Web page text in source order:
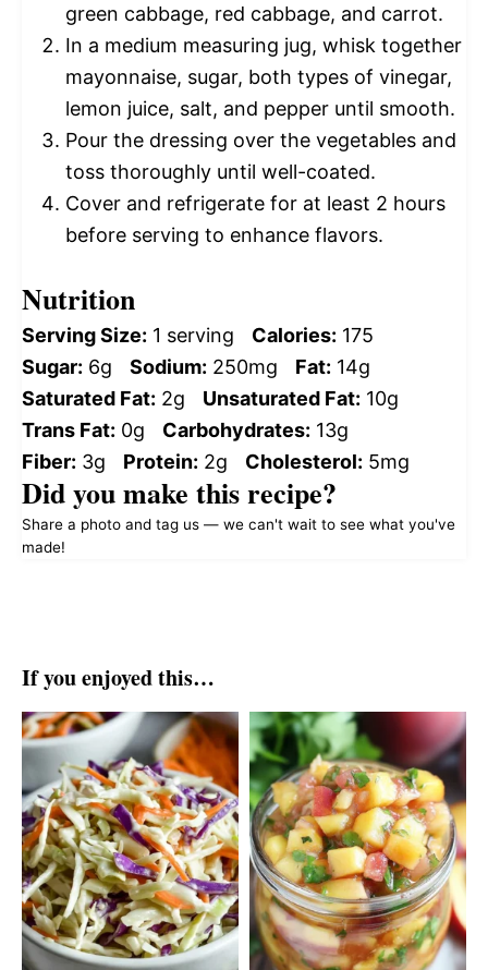
green cabbage, red cabbage, and carrot.
In a medium measuring jug, whisk together
mayonnaise, sugar, both types of vinegar,
lemon juice, salt, and pepper until smooth.
Pour the dressing over the vegetables and
toss thoroughly until well-coated.
Cover and refrigerate for at least 2 hours
before serving to enhance flavors.
Nutrition
Serving Size: 1 serving Calories: 175
Sugar: 6g Sodium: 250mg Fat: 14g
Saturated Fat: 2g Unsaturated Fat: 10g
Trans Fat: 0g Carbohydrates: 13g
Fiber: 3g Protein: 2g Cholesterol: 5mg
Did you make this recipe?
Share a photo and tag us — we can't wait to see what you've
made!
If you enjoyed this…